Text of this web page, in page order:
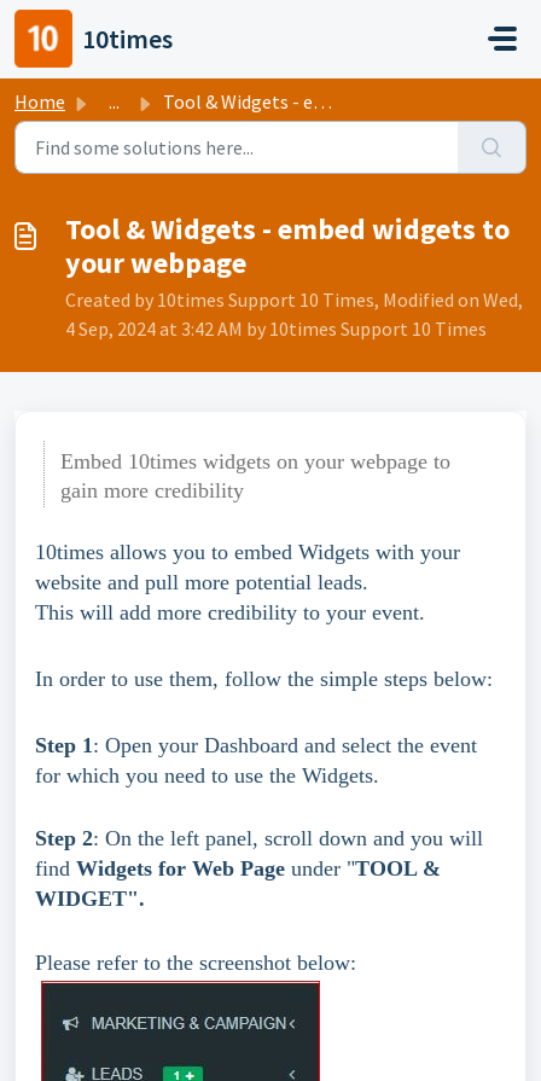
Skip to main content
10times
Home ... Tool & Widgets - embed widgets to your webpage
Tool & Widgets - embed widgets to
your webpage
Created by 10times Support 10 Times, Modified on Wed,
4 Sep, 2024 at 3:42 AM by 10times Support 10 Times
Embed 10times widgets on your webpage to
gain more credibility
10times allows you to embed Widgets with your
website and pull more potential leads.
This will add more credibility to your event.
In order to use them, follow the simple steps below:
Step 1 : Open your Dashboard and select the event
for which you need to use the Widgets.
Step 2: On the left panel, scroll down and you will
find Widgets for Web Page under "TOOL &
WIDGET".
Please refer to the screenshot below: